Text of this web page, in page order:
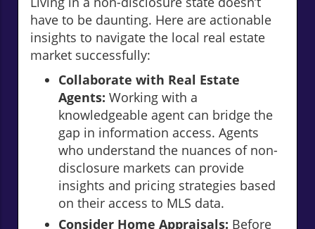
have to be daunting. Here are actionable
insights to navigate the local real estate
market successfully:
Collaborate with Real Estate
Agents: Working with a
knowledgeable agent can bridge the
gap in information access. Agents
who understand the nuances of non-
disclosure markets can provide
insights and pricing strategies based
on their access to MLS data.
Consider Home Appraisals: Before